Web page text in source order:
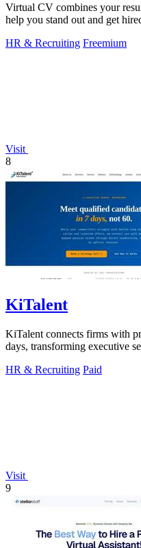
Virtual CV combines your
help you stand out and get
HR & Recruiting Freemium
Visit
8
KiTalent
KiTalent connects firms with
days, transforming executive
HR & Recruiting Paid
Visit
9